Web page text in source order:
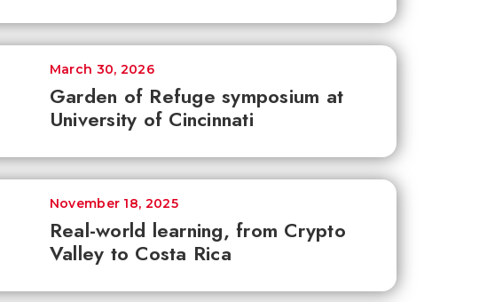
Garden of Refuge symposium at
University of Cincinnati
March 30, 2026
Real-world learning, from Crypto
Valley to Costa Rica
November 18, 2025